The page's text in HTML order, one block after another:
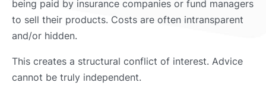
being paid by insurance companies or fund managers
to sell their products. Costs are often intransparent
and/or hidden.
This creates a structural conflict of interest. Advice
cannot be truly independent.